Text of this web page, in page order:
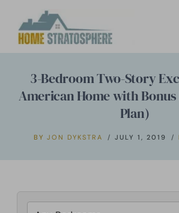
3-Bedroom Two-Story
American Home with
Plan)
BY JON DYKSTRA JULY 1, 2019